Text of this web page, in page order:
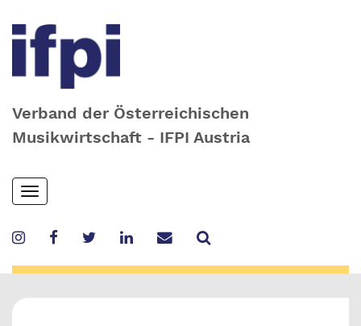
Verband der Österreichischen
Musikwirtschaft - IFPI Austria
Skip
to
content
Toggle
navigation